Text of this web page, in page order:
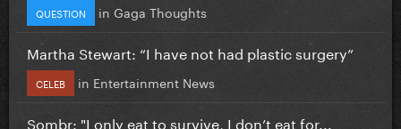
QUESTION in Gaga Thoughts
Martha Stewart: “I have not had plastic surgery”
CELEB in Entertainment News
Sombr: "I only eat to survive, I don’t eat for...